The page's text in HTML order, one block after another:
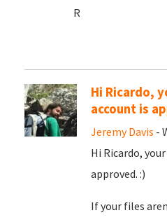
R
Hi Ricardo,
account is
Jeremy Davis -
Hi Ricardo,
approved. :)
If your files